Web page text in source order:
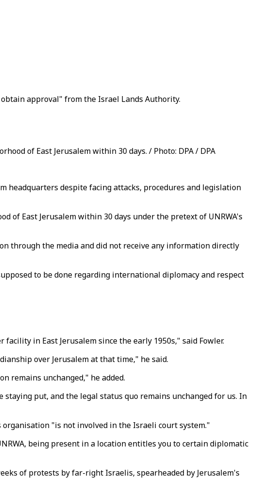
approval" from the Israel Lands Authority.
of East Jerusalem within 30 days. / Photo: DPA / DPA
headquarters despite facing attacks, procedures and legislation
of East Jerusalem within 30 days under the pretext of UNRWA's
through the media and did not receive any information directly
to be done regarding international diplomacy and respect
in East Jerusalem since the early 1950s," said Fowler.
over Jerusalem at that time," he said.
remains unchanged," he added.
put, and the legal status quo remains unchanged for us. In
"is not involved in the Israeli court system."
being present in a location entitles you to certain diplomatic
of protests by far-right Israelis, spearheaded by Jerusalem's